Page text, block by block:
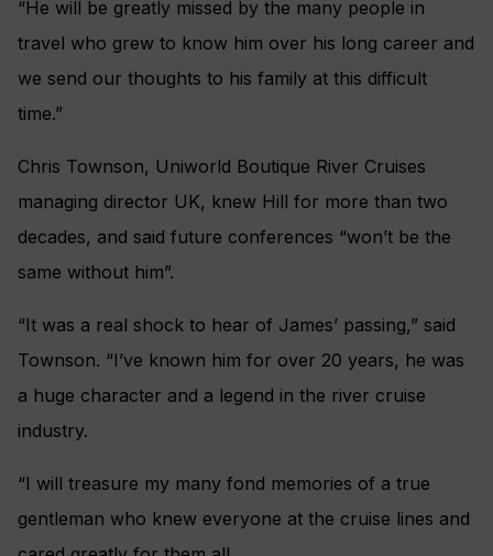
“He will be greatly missed by the many people in
travel who grew to know him over his long career and
we send our thoughts to his family at this difficult
time.”
Chris Townson, Uniworld Boutique River Cruises
managing director UK, knew Hill for more than two
decades, and said future conferences “won’t be the
same without him”.
“It was a real shock to hear of James’ passing,” said
Townson. “I’ve known him for over 20 years, he was
a huge character and a legend in the river cruise
industry.
“I will treasure my many fond memories of a true
gentleman who knew everyone at the cruise lines and